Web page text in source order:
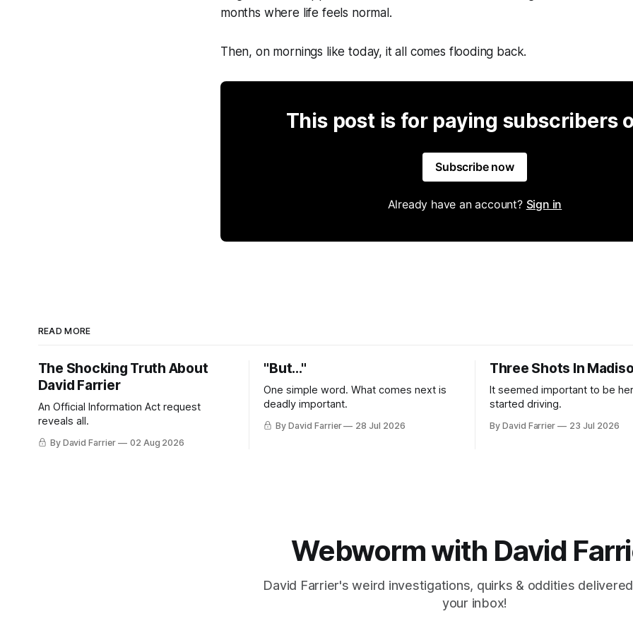
months where life feels normal.
Then, on mornings like today, it all comes flooding back.
This post is for paying subscribers
Subscribe now
Already have an account? Sign in
READ MORE
The Shocking Truth About
David Farrier
An Official Information Act request
reveals all.
By David Farrier 02 Aug 2026
"But..."
One simple word. What comes next is
deadly important.
By David Farrier 28 Jul 2026
Three Shots In
It seemed important to be
started driving.
By David Farrier 23 Jul 2026
Webworm with David
David Farrier's weird investigations, quirks & oddities
your inbox!